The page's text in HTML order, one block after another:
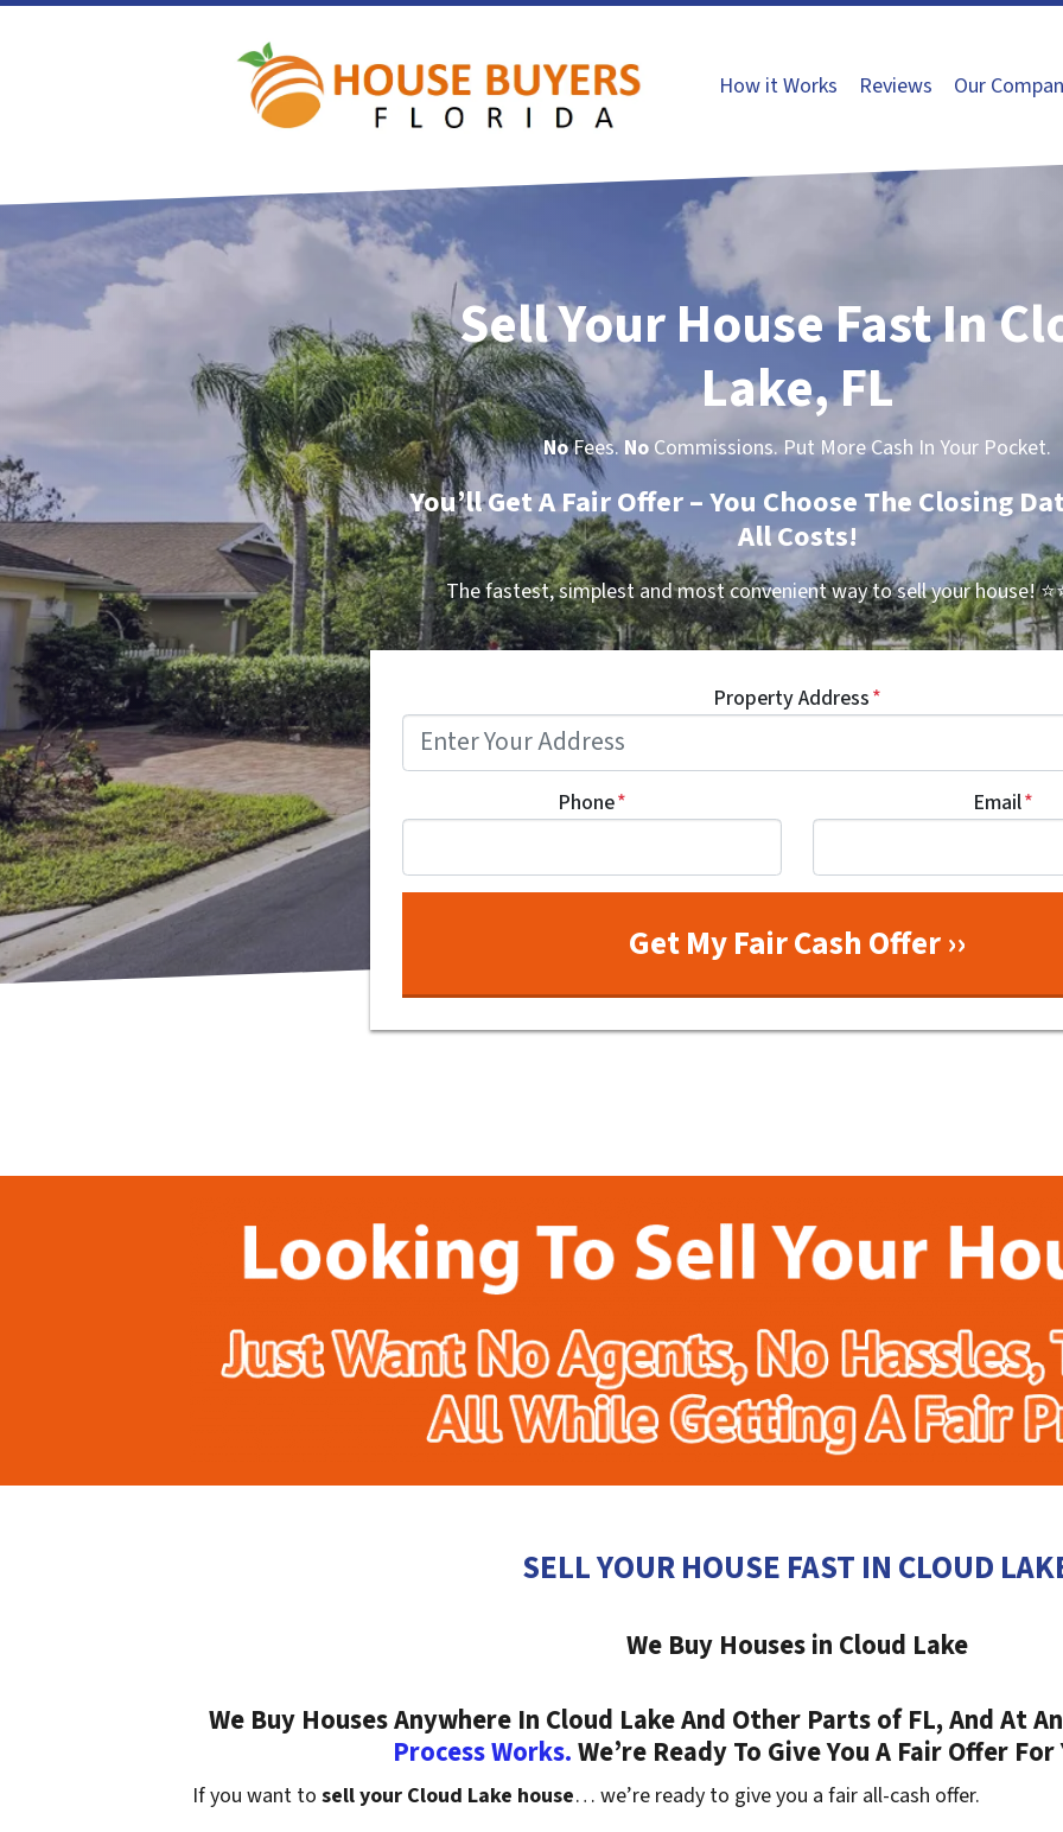
How it Works Reviews Our
Sell Your House Fast In
Lake, FL
NoFees.No Commissions. Put More Cash In Your Pocket.
You’ll Get A Fair Offer – You Choose The Closing
All Costs!
The fastest, simplest and most convenient way to sell your house!
Property Address*
Phone* Email*
SELL YOUR HOUSE FAST IN CLOUD
We Buy Houses in Cloud Lake
We Buy Houses Anywhere In Cloud Lake And Other Parts of FL, And At
Process Works.We’re Ready To Give You A Fair Offer
If you want to sell your Cloud Lake house… we’re ready to give you a fair all-cash offer.